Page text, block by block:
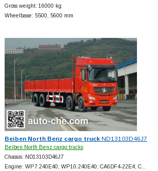
Gross weight: 16000 kg
Wheelbase: 5500, 5600 mm
Beiben North Benz cargo truckND13103D46J7
Beiben North Benz cargo trucks
Chassis: ND13103D46J7
Engine: WP7.240E40; WP10.240E40; CA6DF4-22E4; C…